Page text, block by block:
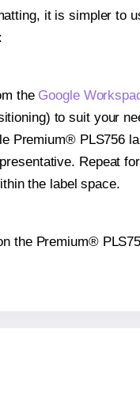
it is simpler to
the Google
to suit your
Premium® PLS756
Repeat
the label space.
the Premium®